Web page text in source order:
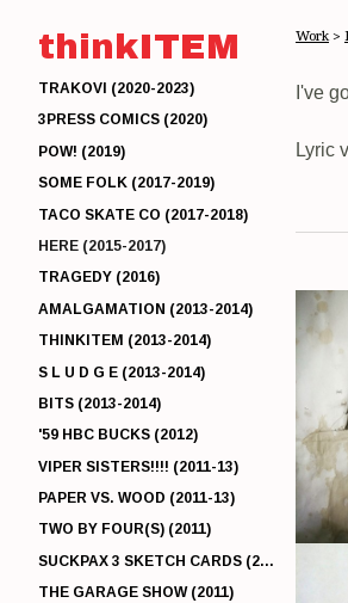
thinkITEM
TRAKOVI (2020-2023)
3PRESS COMICS (2020)
POW! (2019)
SOME FOLK (2017-2019)
TACO SKATE CO (2017-2018)
HERE (2015-2017)
TRAGEDY (2016)
AMALGAMATION (2013-2014)
THINKITEM (2013-2014)
S L U D G E (2013-2014)
BITS (2013-2014)
'59 HBC BUCKS (2012)
VIPER SISTERS!!!! (2011-13)
PAPER VS. WOOD (2011-13)
TWO BY FOUR(S) (2011)
SUCKPAX 3 SKETCH CARDS (2011)
THE GARAGE SHOW (2011)
Work>
I've
Lyric